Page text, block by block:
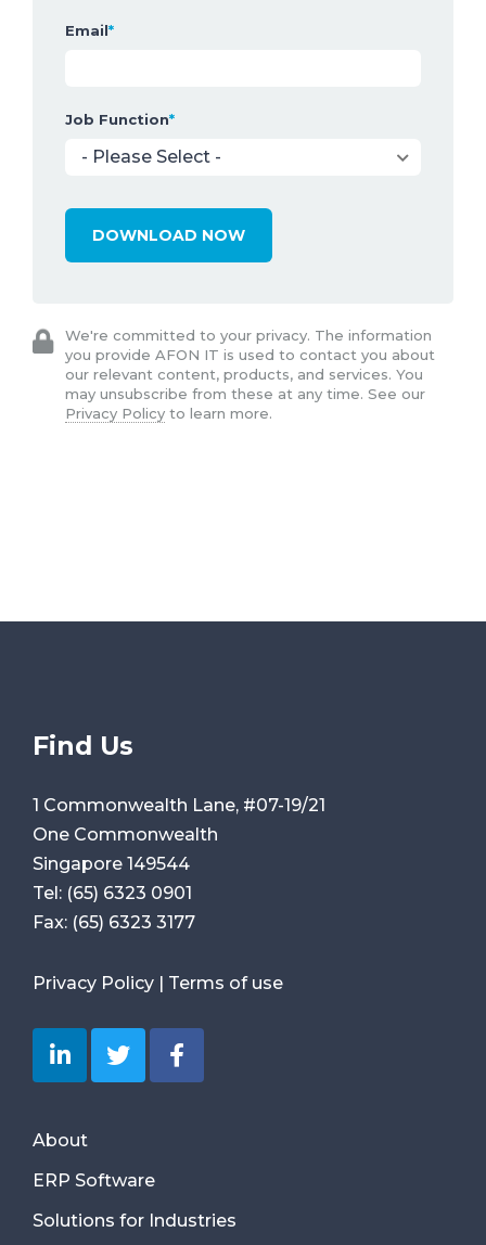
Email*
Job Function*
We're committed to your privacy. The information
you provide AFON IT is used to contact you about
our relevant content, products, and services. You
may unsubscribe from these at any time. See our
Privacy Policy to learn more.
Find Us
1 Commonwealth Lane, #07-19/21
One Commonwealth
Singapore 149544
Tel: (65) 6323 0901
Fax: (65) 6323 3177
Privacy Policy | Terms of use
About
ERP Software
Solutions for Industries